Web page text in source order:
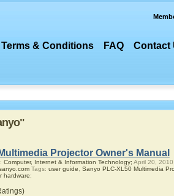
Terms & Conditions FAQ Contact
Projector Owner's Manual
Computer, Internet & Information Technology; April 20, 2010
Tags: user guide Sanyo PLC-XL50 Multimedia
hardware;